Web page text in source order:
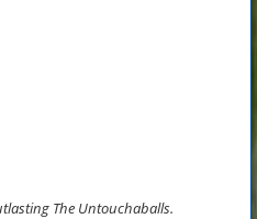
The Untouchaballs.